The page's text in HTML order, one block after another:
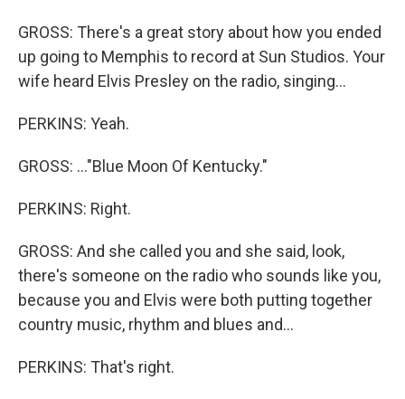
GROSS: There's a great story about how you ended
up going to Memphis to record at Sun Studios. Your
wife heard Elvis Presley on the radio, singing...
PERKINS: Yeah.
GROSS: ..."Blue Moon Of Kentucky."
PERKINS: Right.
GROSS: And she called you and she said, look,
there's someone on the radio who sounds like you,
because you and Elvis were both putting together
country music, rhythm and blues and...
PERKINS: That's right.